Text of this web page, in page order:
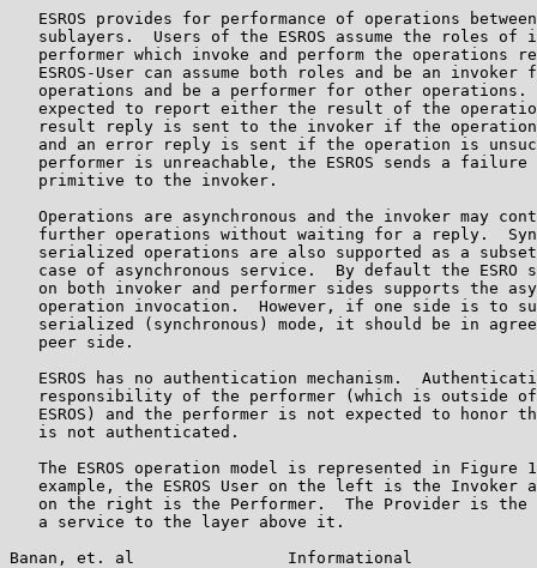
ESROS provides for performance of operations
sublayers.  Users of the ESROS assume the roles of
performer which invoke and perform the operations
ESROS-User can assume both roles and be an invoker
operations and be a performer for other operations.
expected to report either the result of the
result reply is sent to the invoker if the
and an error reply is sent if the operation is
performer is unreachable, the ESROS sends a failure
   primitive to the invoker.
Operations are asynchronous and the invoker may
further operations without waiting for a reply.
serialized operations are also supported as a
case of asynchronous service.  By default the ESRO
on both invoker and performer sides supports the
operation invocation.  However, if one side is to
serialized (synchronous) mode, it should be in
   peer side.
ESROS has no authentication mechanism.
responsibility of the performer (which is outside
ESROS) and the performer is not expected to honor
   is not authenticated.
The ESROS operation model is represented in Figure
example, the ESROS User on the left is the Invoker
on the right is the Performer.  The Provider is the
   a service to the layer above it.
Banan, et. al                Informational